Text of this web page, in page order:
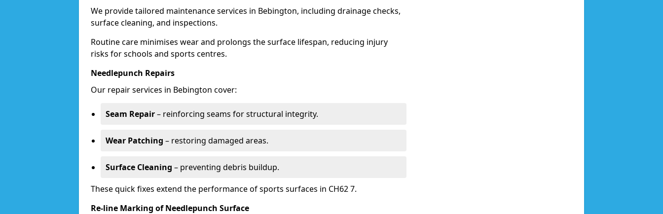
We provide tailored maintenance services in Bebington, including drainage checks,
surface cleaning, and inspections.
Routine care minimises wear and prolongs the surface lifespan, reducing injury
risks for schools and sports centres.
Needlepunch Repairs
Our repair services in Bebington cover:
Seam Repair– reinforcing seams for structural integrity.
Wear Patching – restoring damaged areas.
Surface Cleaning – preventing debris buildup.
These quick fixes extend the performance of sports surfaces in CH62 7.
Re-line Marking of Needlepunch Surface